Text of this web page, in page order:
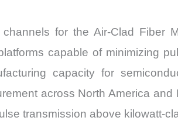
for the Air-Clad Fiber
capable of minimizing
capacity for
across North America
transmission above kilowatt-